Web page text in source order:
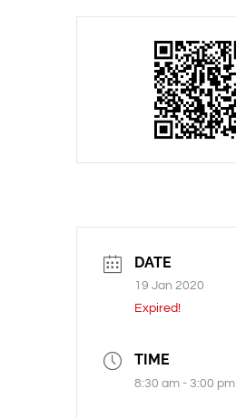
DATE
19 Jan 2020
Expired!
TIME
8:30 am - 3:00 pm